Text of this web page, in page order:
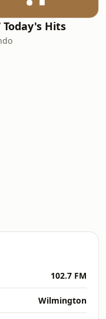
Today's Hits
102.7 FM
Wilmington